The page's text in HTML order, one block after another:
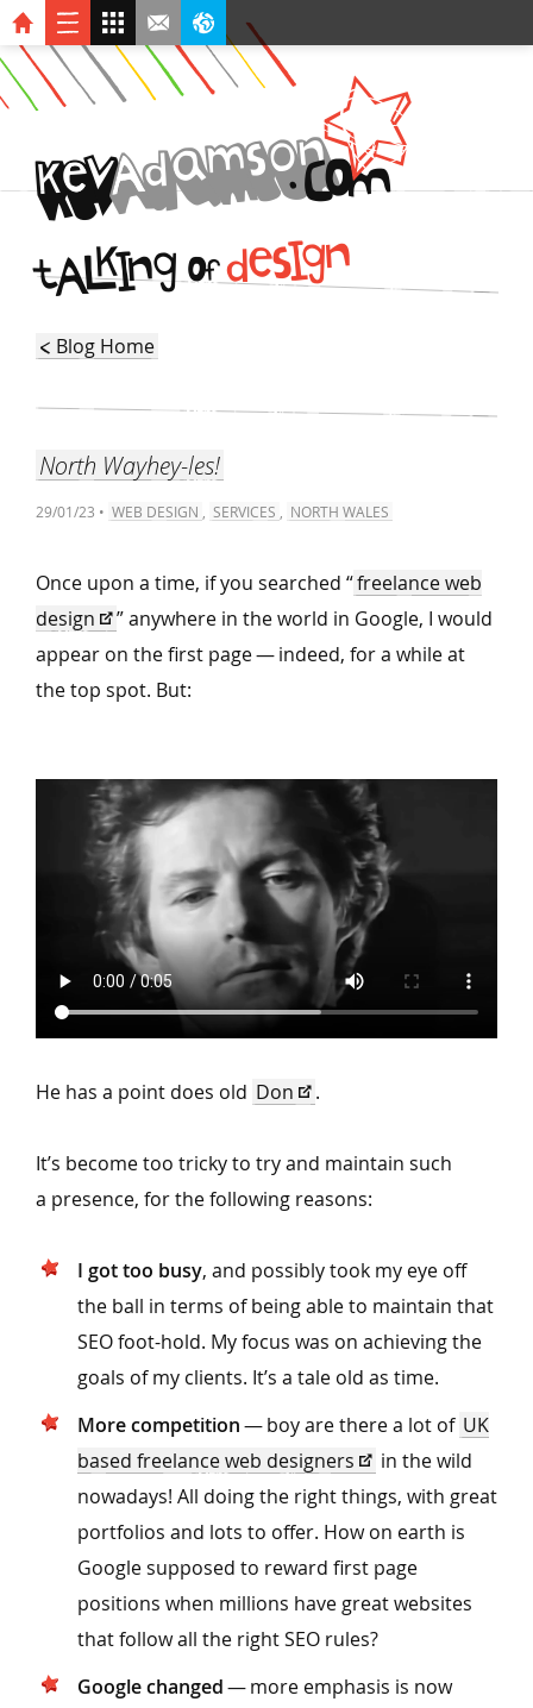
tAL
kIngOfdesIgn
Blog Home
North Wayhey-les!
29/01/23 • WEB DESIGN SERVICES NORTH WALES
Once upon a time, if you searched “freelance web
design
” anywhere in the world in Google, I would
appear on the first page — indeed, for a while at
the top spot. But:
He has a point does old Don .
It’s become too tricky to try and maintain such
a presence, for the following reasons:
I got too busy, and possibly took my eye off
the ball in terms of being able to maintain that
SEO foot-hold. My focus was on achieving the
goals of my clients. It’s a tale old as time.
More competition— boy are there a lot of UK
based freelance web designers
in the wild
nowadays! All doing the right things, with great
portfolios and lots to offer. How on earth is
Google supposed to reward first page
positions when millions have great websites
that follow all the right SEO rules?
Google changed— more emphasis is now
ke
vAdamson
.COM